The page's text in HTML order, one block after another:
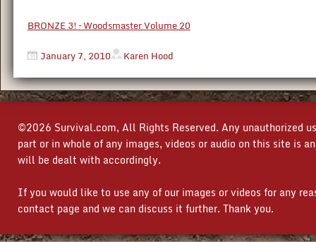
BRONZE 3! – Woodsmaster Volume 20
January 7, 2010
Karen Hood
©2026 Survival.com, All Rights Reserved. Any unauthorized
part or in whole of any images, videos or audio on this site is
will be dealt with accordingly.
If you would like to use any of our images or videos for any
contact page and we can discuss it further. Thank you.